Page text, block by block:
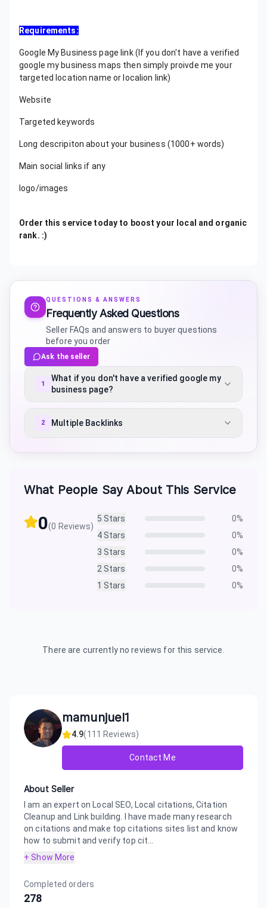
Requirements:
Google My Business page link (If you don't have a verified
google my business maps then simply proivde me your
targeted location name or localion link)
Website
Targeted keywords
Long descripiton about your business (1000+ words)
Main social links if any
logo/images
Order this service today to boost your local and organic
rank. :)
QUESTIONS & ANSWERS
Frequently Asked Questions
Seller FAQs and answers to buyer questions
before you order
Ask the seller
1
What if you don't have a verified google my
business page?
2 Multiple Backlinks
What People Say About This Service
0(0 Reviews)
5 Stars 0%
4Stars 0%
3 Stars 0%
2Stars 0%
1 Stars 0%
There are currently no reviews for this service.
mamunjuel1
4.9(111 Reviews)
Contact Me
About Seller
I am an expert on Local SEO, Local citations, Citation
Cleanup and Link building. I have made many research
on citations and make top citations sites list and know
how to submit and verify top cit...
+ Show More
Completed orders
278